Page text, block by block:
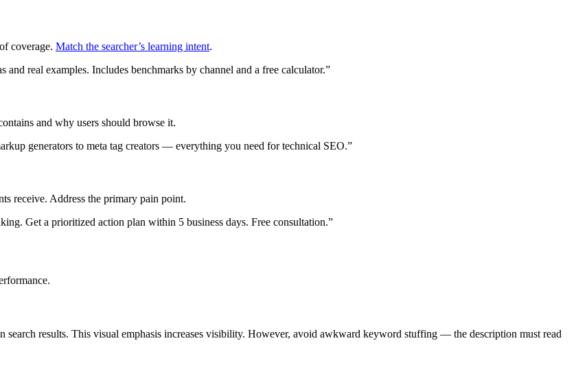
coverage. Match the searcher’s learning intent.
real examples. Includes benchmarks by channel and a free calculator.”
and why users should browse it.
generators to meta tag creators — everything you need for technical SEO.”
receive. Address the primary pain point.
Get a prioritized action plan within 5 business days. Free consultation.”
results. This visual emphasis increases visibility. However, avoid awkward keyword stuffing — the description must read